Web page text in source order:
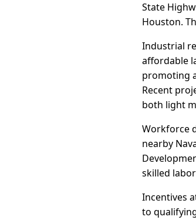
State
Houston.
Industrial
affordable
promoting
Recent
both light
Workforce
nearby
skilled
Incentives
to